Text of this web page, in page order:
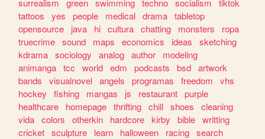
surrealism
green swimming techno socialism
tiktok
tattoos
yes people medical drama tabletop
opensource
java hi cultura chatting monsters
ropa
truecrime sound maps economics ideas
sketching
kdrama sociology analog author
modeling
animanga tcc world edm podcasts bsd artwork
bands
visualnovel angels programas freedom
vhs
hockey
fishing mangas js restaurant purple
healthcare
homepage thrifting chill shoes
cleaning
vida colors otherkin hardcore kirby bible writting
cricket sculpture learn halloween racing search